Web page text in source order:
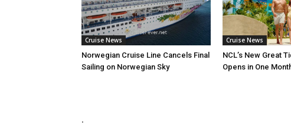
Cruise News
Norwegian Cruise Line Cancels Final
Sailing on Norwegian Sky
Cruise News
NCL’s New Great
Opens in One
.